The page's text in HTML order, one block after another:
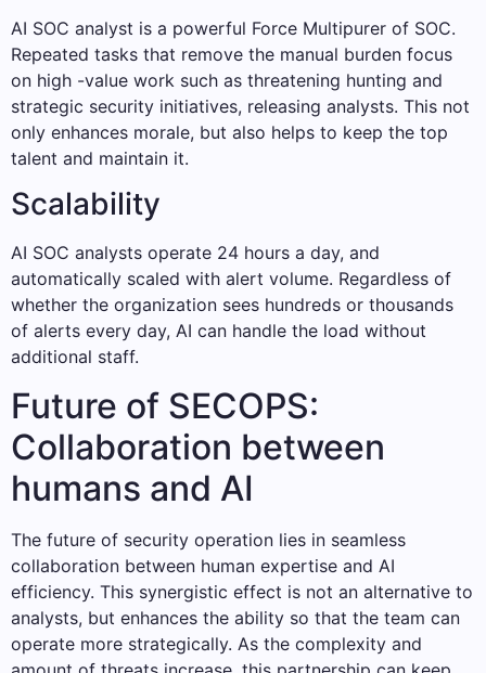
AI SOC analyst is a powerful Force Multipurer of SOC.
Repeated tasks that remove the manual burden focus
on high -value work such as threatening hunting and
strategic security initiatives, releasing analysts. This not
only enhances morale, but also helps to keep the top
talent and maintain it.
Scalability
AI SOC analysts operate 24 hours a day, and
automatically scaled with alert volume. Regardless of
whether the organization sees hundreds or thousands
of alerts every day, AI can handle the load without
additional staff.
Future of SECOPS:
Collaboration between
humans and AI
The future of security operation lies in seamless
collaboration between human expertise and AI
efficiency. This synergistic effect is not an alternative to
analysts, but enhances the ability so that the team can
operate more strategically. As the complexity and